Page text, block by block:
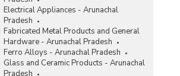
Per Third Handloom Census in
Pradesh (2009-2010)
Events and Expenditure Incurred on
Sector in Arunachal Pradesh (2006-
2009)
Electrical Appliances - Arunachal
Pradesh
Fabricated Metal Products and General
Hardware - Arunachal Pradesh
Ferro Alloys - Arunachal Pradesh
Glass and Ceramic Products - Arunachal
Pradesh